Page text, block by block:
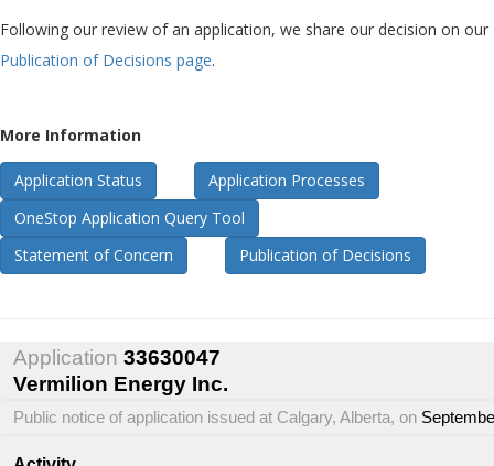
Following our review of an application, we share our decision on our
Publication of Decisions page.
More Information
Application Status
Application Processes
OneStop Application Query Tool
Statement of Concern
Publication of Decisions